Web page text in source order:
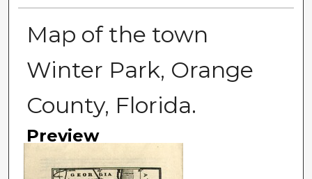
Map of the town
Winter Park, Orange
County, Florida.
Preview